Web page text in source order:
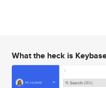
What the heck is